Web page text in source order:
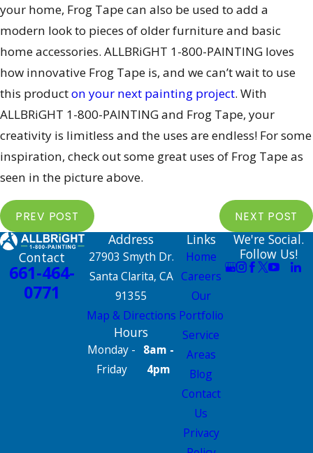
your home, Frog Tape can also be used to add a
modern look to pieces of older furniture and basic
home accessories. ALLBRiGHT 1-800-PAINTING loves
how innovative Frog Tape is, and we can’t wait to use
this producton your next painting project. With
ALLBRiGHT 1-800-PAINTING and Frog Tape, your
creativity is limitless and the uses are endless! For some
inspiration, check out some great uses of Frog Tape as
seen in the picture above.
PREV POST NEXT POST
Contact
661-464-
0771
Address
27903 Smyth Dr.
Santa Clarita, CA
91355
Map & Directions
Hours
Monday -
Friday
8am -
4pm
Links
Home
Careers
Our
Portfolio
Service
Areas
Blog
Contact
Us
Privacy
We're Social.
Follow Us!